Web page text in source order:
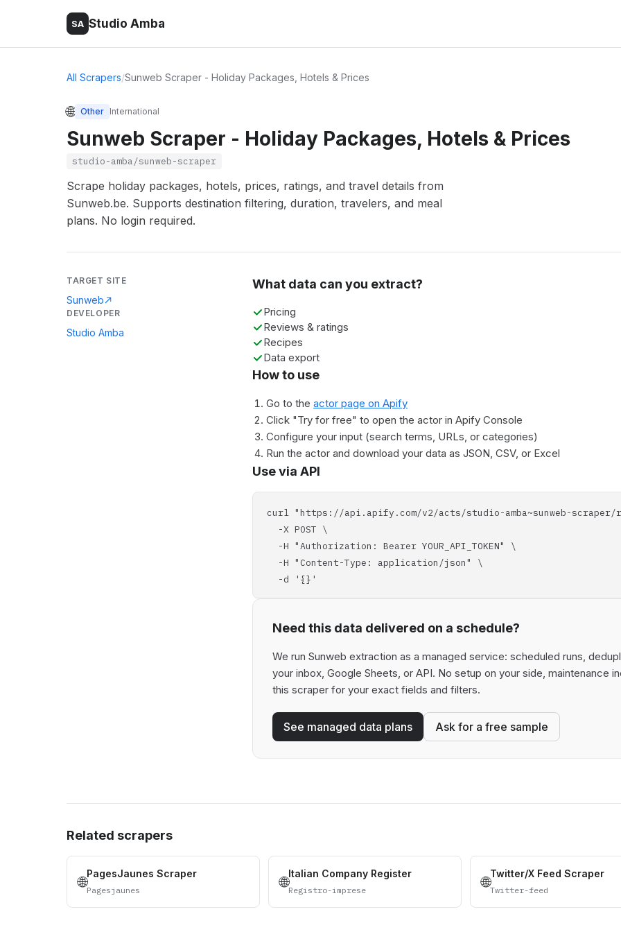
SA Studio Amba
All Scrapers/Sunweb Scraper - Holiday Packages, Hotels & Prices
🌐 Other International
Sunweb Scraper - Holiday Packages, Hotels & Prices
studio-amba/sunweb-scraper
Scrape holiday packages, hotels, prices, ratings, and travel details from
Sunweb.be. Supports destination filtering, duration, travelers, and meal
plans. No login required.
TARGET SITE
Sunweb
DEVELOPER
Studio Amba
What data can you extract?
Pricing
Reviews & ratings
Recipes
Data export
How to use
Go to the actor page on Apify
Click "Try for free" to open the actor in Apify Console
Configure your input (search terms, URLs, or categories)
Run the actor and download your data as JSON, CSV, or Excel
Use via API
curl "https://api.apify.com/v2/acts/studio-amba~sunweb-scraper/
-X POST \
-H "Authorization: Bearer YOUR_API_TOKEN" \
-H "Content-Type: application/json" \
-d '{}'
Need this data delivered on a schedule?
We run Sunweb extraction as a managed service: scheduled runs,
your inbox, Google Sheets, or API. No setup on your side, maintenance
this scraper for your exact fields and filters.
See managed data plans Ask for a free sample
Related scrapers
🌐PagesJaunes Scraper
Pagesjaunes 🌐Italian Company Register
Registro-imprese 🌐Twitter/X Feed Scraper
Twitter-feed